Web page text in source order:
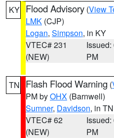
KY Flood Advisory (View
LMK (CJP)
Logan, Simpson, in KY
VTEC# 231
(NEW)
Issued:
PM
TN Flash Flood Warning (
PM byOHX (Barnwell)
Sumner, Davidson, in TN
VTEC# 62
(NEW)
Issued:
PM